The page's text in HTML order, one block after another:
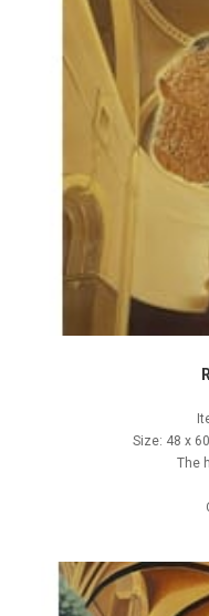
Size: 48 x
The